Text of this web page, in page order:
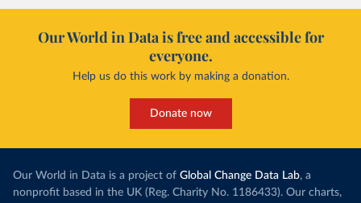
Our World in Data is free and accessible for
everyone.
Help us do this work by making a donation.
Donate now
Our World in Data is a project of Global Change Data Lab, a
nonprofit based in the UK (Reg. Charity No. 1186433). Our charts,